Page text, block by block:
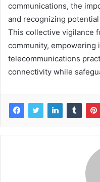
communications, the
and recognizing
This collective vigilance
community,
telecommunications
connectivity while